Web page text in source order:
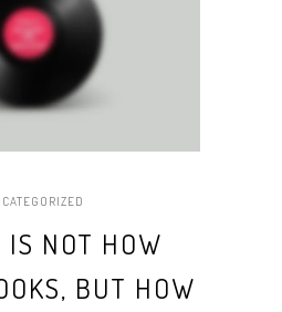
IS NOT HOW
BUT HOW